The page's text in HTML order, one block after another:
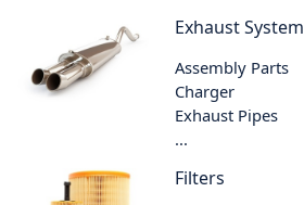
Exhaust System
Assembly Parts
Charger
Exhaust Pipes
...
Filters